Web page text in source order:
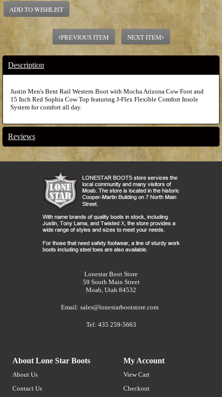
ADD TO WISHLIST
PREVIOUS ITEM NEXT ITEM
Description
Justin Men's Bent Rail Western Boot with Mocha Arizona Cow Foot and
15 Inch Red Sophia Cow Top featuring J-Flex Flexible Comfort Insole
System for comfort all day.
Reviews
Lonestar Boot Store
59 South Main Street
Moab, Utah 84532
Email: sales@lonestarbootstore.com
Tel: 435 259-5663
About Lone Star Boots
About Us
Contact Us
My Account
View Cart
Checkout